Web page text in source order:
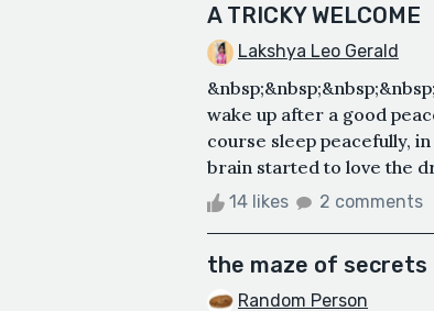
A TRICKY WELCOME
Lakshya Leo Gerald
wake up after a good
course sleep peacefully,
brain started to love the
14 likes 2 comments
the maze of secrets
Random Person